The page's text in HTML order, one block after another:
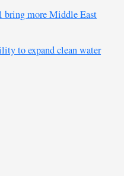
bring more Middle East
to expand clean water